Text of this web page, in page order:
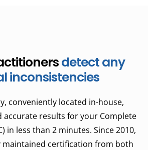
detect any
inconsistencies
conveniently located in-house,
accurate results for your Complete
in less than 2 minutes. Since 2010,
maintained certification from both